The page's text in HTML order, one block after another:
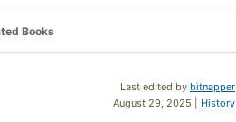
Books
Last edited by bitnapper
August 29, 2025 | History